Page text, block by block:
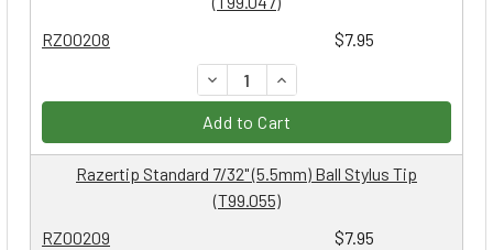
RZ00208 $7.95
DECREASE QUANTITY:
INCREASE QUANTITY:
Add to Cart
RZ00209 $7.95
Razertip Standard 7/32" (5.5mm) Ball Stylus Tip
(T99.055)